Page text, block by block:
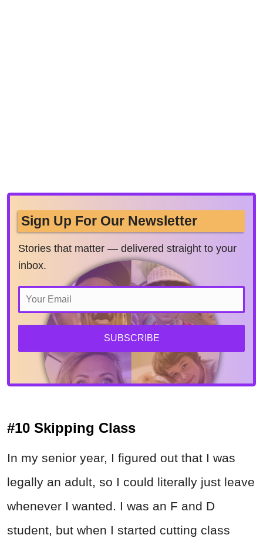
Sign Up For Our Newsletter
Stories that matter — delivered straight to your
inbox.
SUBSCRIBE
#10 Skipping Class
In my senior year, I figured out that I was
legally an adult, so I could literally just leave
whenever I wanted. I was an F and D
student, but when I started cutting class